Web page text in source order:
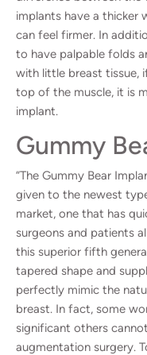
implants have a thicker
can feel firmer. In
to have palpable folds
with little breast tissue,
top of the muscle, it is
implant.
Gummy
“The Gummy Bear
given to the newest
market, one that has
surgeons and patients
this superior fifth
tapered shape and
perfectly mimic the
breast. In fact, some
significant others
augmentation surgery.